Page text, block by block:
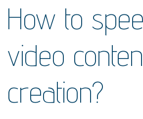
How to
video
creation?